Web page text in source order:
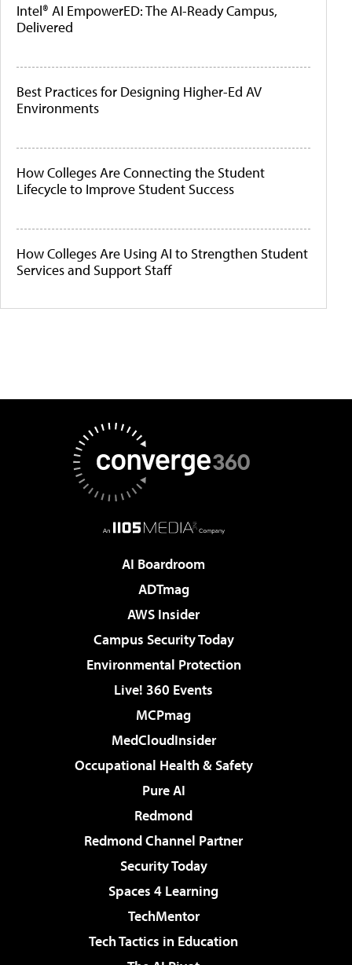
Intel® AI EmpowerED: The AI-Ready Campus,
Delivered
Best Practices for Designing Higher-Ed AV
Environments
How Colleges Are Connecting the Student
Lifecycle to Improve Student Success
How Colleges Are Using AI to Strengthen Student
Services and Support Staff
AI Boardroom
ADTmag
AWS Insider
Campus Security Today
Environmental Protection
Live! 360 Events
MCPmag
MedCloudInsider
Occupational Health & Safety
Pure AI
Redmond
Redmond Channel Partner
Security Today
Spaces 4 Learning
TechMentor
Tech Tactics in Education